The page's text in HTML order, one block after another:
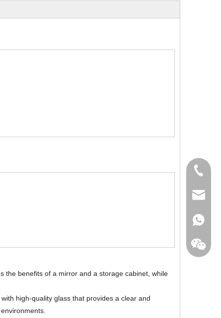
the benefits of a mirror and a storage cabinet, while
high-quality glass that provides a clear and
+86-
+86-